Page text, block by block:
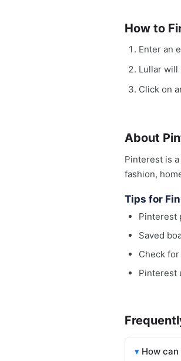
How to
Enter an
Lullar will
Click on
About
Pinterest is
fashion,
Tips for
Pinterest
Saved
Check
Pinterest
How